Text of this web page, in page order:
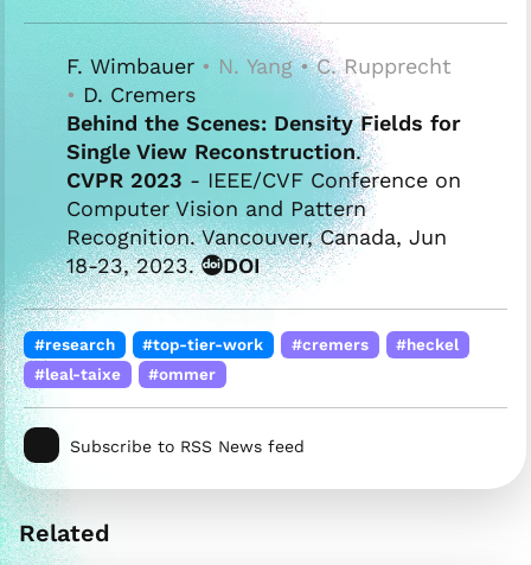
F. Wimbauer • N. Yang • C. Rupprecht
• D. Cremers
Behind the Scenes: Density Fields for
Single View Reconstruction.
CVPR 2023 - IEEE/CVF Conference on
Computer Vision and Pattern
Recognition. Vancouver, Canada, Jun
18-23, 2023.
DOI
#research #top-tier-work #cremers
#heckel
#leal-taixe
#ommer
Subscribe to RSS News feed
Related